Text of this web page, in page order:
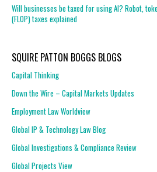
Will businesses be taxed for using AI? Robot,
(FLOP) taxes explained
SQUIRE PATTON BOGGS BLOGS
Capital Thinking
Down the Wire – Capital Markets Updates
Employment Law Worldview
Global IP & Technology Law Blog
Global Investigations & Compliance Review
Global Projects View